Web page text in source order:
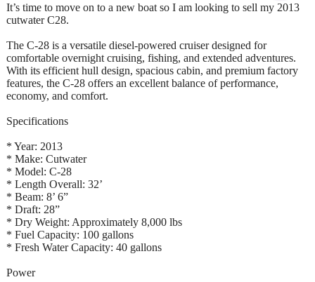
It’s time to move on to a new boat so I am looking to sell my 2013
cutwater C28.
The C-28 is a versatile diesel-powered cruiser designed for
comfortable overnight cruising, fishing, and extended adventures.
With its efficient hull design, spacious cabin, and premium factory
features, the C-28 offers an excellent balance of performance,
economy, and comfort.
Specifications
* Year: 2013
* Make: Cutwater
* Model: C-28
* Length Overall: 32’
* Beam: 8’ 6”
* Draft: 28”
* Dry Weight: Approximately 8,000 lbs
* Fuel Capacity: 100 gallons
* Fresh Water Capacity: 40 gallons
Power